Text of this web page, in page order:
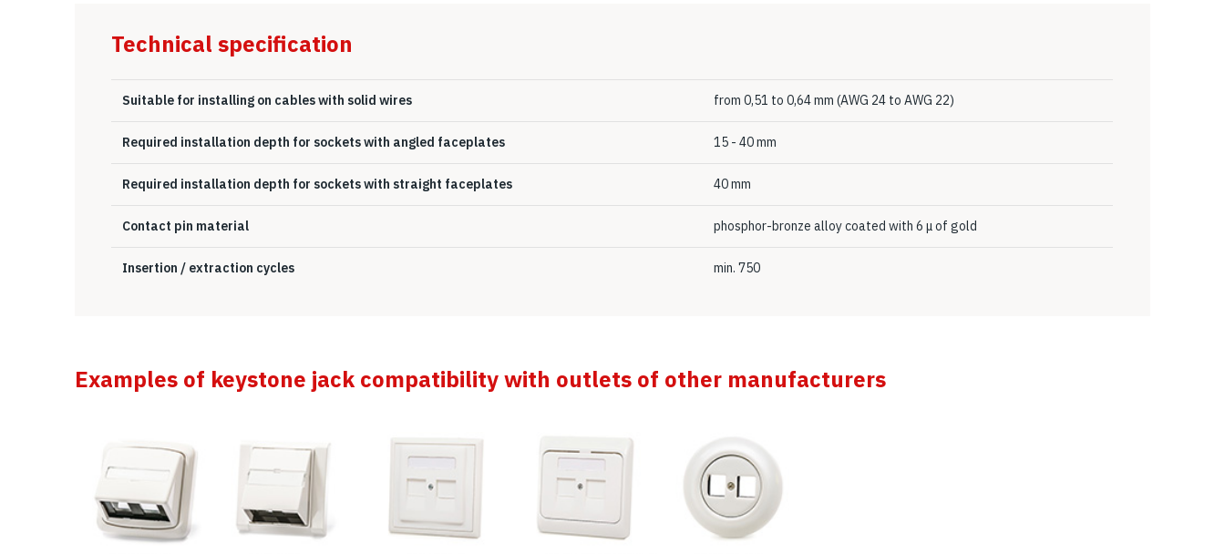
Technical specification
Suitable for installing on cables with solid wires from 0,51 to 0,64 mm (AWG 24 to AWG 22)
Required installation depth for sockets with angled faceplates 15 - 40 mm
Required installation depth for sockets with straight faceplates 40 mm
Contact pin material phosphor-bronze alloy coated with 6 μ of gold
Insertion / extraction cycles min. 750
Examples of keystone jack compatibility with outlets of other manufacturers